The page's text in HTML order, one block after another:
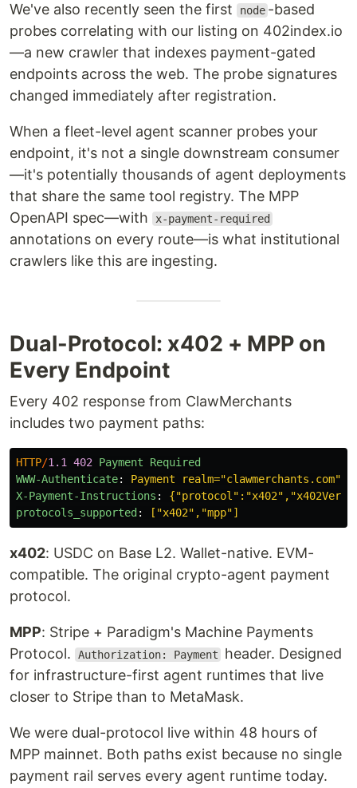
We've also recently seen the first node -based
probes correlating with our listing on 402index.io
—a new crawler that indexes payment-gated
endpoints across the web. The probe signatures
changed immediately after registration.
When a fleet-level agent scanner probes your
endpoint, it's not a single downstream consumer
—it's potentially thousands of agent deployments
that share the same tool registry. The MPP
OpenAPI spec—with
x-payment-required
annotations on every route—is what institutional
crawlers like this are ingesting.
Dual-Protocol: x402 + MPP on
Every Endpoint
Every 402 response from ClawMerchants
includes two payment paths:
HTTP/1.1 402
Payment Required
WWW-Authenticate:
Payment
X-Payment-Instructions :
protocols_supported : ["x402","mpp"]
x402: USDC on Base L2. Wallet-native. EVM-
compatible. The original crypto-agent payment
protocol.
MPP: Stripe + Paradigm's Machine Payments
Protocol.
Authorization: Payment
header. Designed
for infrastructure-first agent runtimes that live
closer to Stripe than to MetaMask.
We were dual-protocol live within 48 hours of
MPP mainnet. Both paths exist because no single
payment rail serves every agent runtime today.